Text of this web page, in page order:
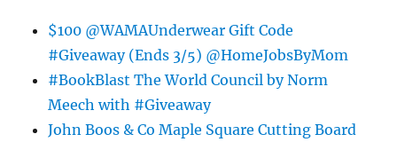
$100 @WAMAUnderwear Gift Code
#Giveaway (Ends 3/5) @HomeJobsByMom
#BookBlast The World Council by Norm
Meech with #Giveaway
John Boos & Co Maple Square Cutting Board